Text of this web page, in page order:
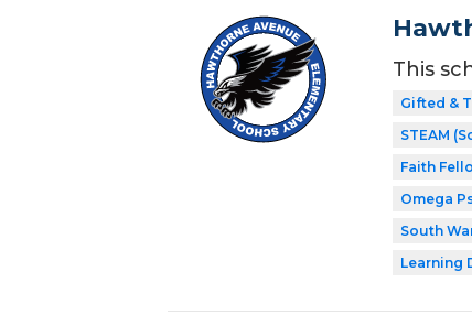
This
Gifted &
STEAM
Faith
Omega
South
Learning